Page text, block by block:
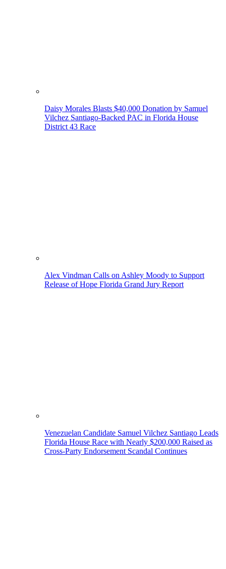
Daisy Morales Blasts $40,000 Donation by Samuel
Vilchez Santiago-Backed PAC in Florida House
District 43 Race
Alex Vindman Calls on Ashley Moody to Support
Release of Hope Florida Grand Jury Report
Venezuelan Candidate Samuel Vilchez Santiago Leads
Florida House Race with Nearly $200,000 Raised as
Cross-Party Endorsement Scandal Continues